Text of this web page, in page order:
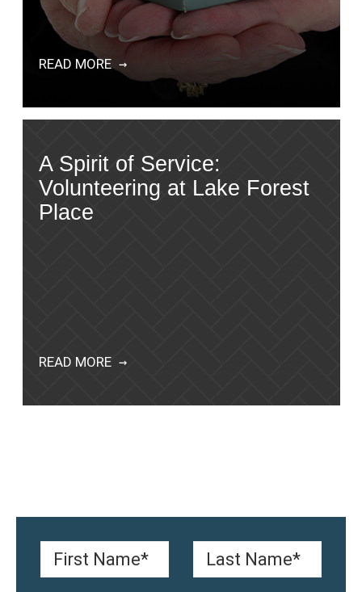
READ MORE
A Spirit of Service:
Volunteering at Lake Forest
Place
READ MORE